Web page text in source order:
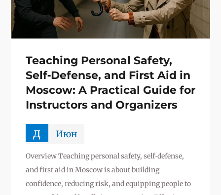
Teaching Personal Safety,
Self‑Defense, and First Aid in
Moscow: A Practical Guide for
Instructors and Organizers
д Июн
Overview Teaching personal safety, self‑defense,
and first aid in Moscow is about building
confidence, reducing risk, and equipping people to